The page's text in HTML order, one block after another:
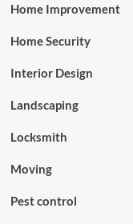
Home Improvement
Home Security
Interior Design
Landscaping
Locksmith
Moving
Pest control